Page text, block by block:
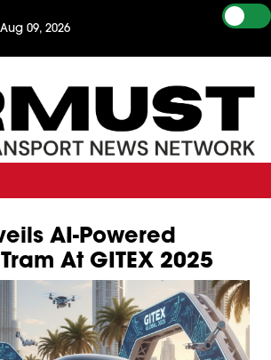
09, 2026
AI-Powered
At GITEX 2025